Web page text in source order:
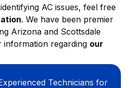
AC issues, feel free
. We have been premier
Arizona and Scottsdale
information regarding our
Technicians for